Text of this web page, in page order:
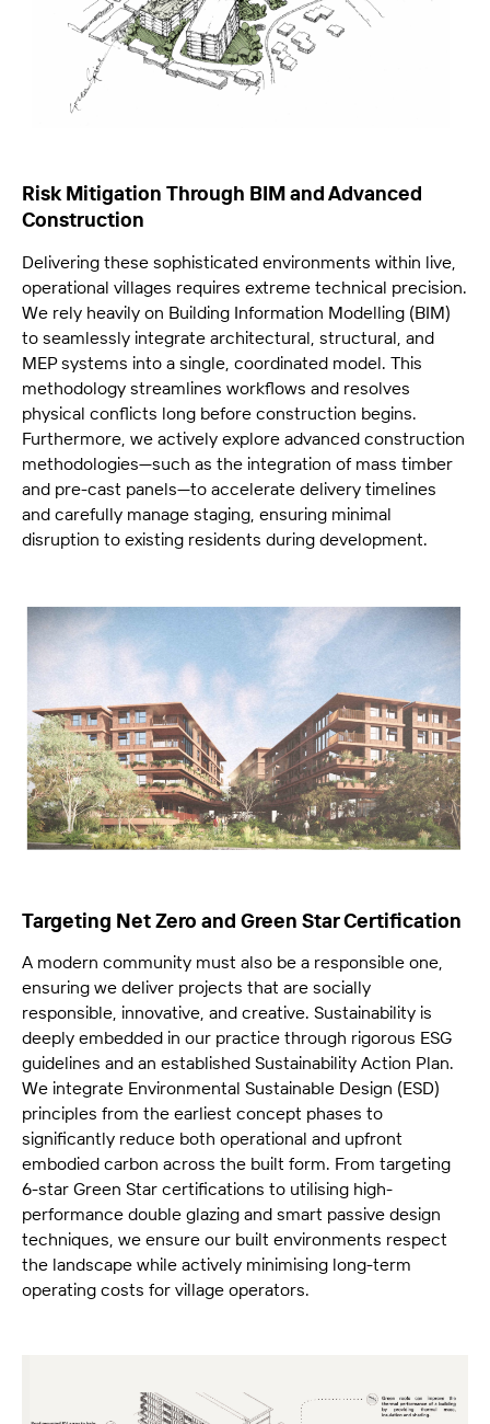
Risk Mitigation Through BIM and Advanced
Construction
Delivering these sophisticated environments within live,
operational villages requires extreme technical precision.
We rely heavily on Building Information Modelling (BIM)
to seamlessly integrate architectural, structural, and
MEP systems into a single, coordinated model. This
methodology streamlines workflows and resolves
physical conflicts long before construction begins.
Furthermore, we actively explore advanced construction
methodologies—such as the integration of mass timber
and pre-cast panels—to accelerate delivery timelines
and carefully manage staging, ensuring minimal
disruption to existing residents during development.
Targeting Net Zero and Green Star Certification
A modern community must also be a responsible one,
ensuring we deliver projects that are socially
responsible, innovative, and creative. Sustainability is
deeply embedded in our practice through rigorous ESG
guidelines and an established Sustainability Action Plan.
We integrate Environmental Sustainable Design (ESD)
principles from the earliest concept phases to
significantly reduce both operational and upfront
embodied carbon across the built form. From targeting
6-star Green Star certifications to utilising high-
performance double glazing and smart passive design
techniques, we ensure our built environments respect
the landscape while actively minimising long-term
operating costs for village operators.